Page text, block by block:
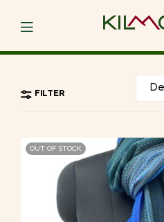
Menu
FILTER
OUT OF STOCK